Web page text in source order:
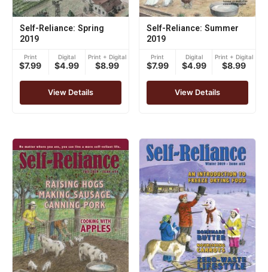
Self-Reliance: Spring
2019
Print
$7.99
Digital
$4.99
Print + Digital
$8.99
View Details
Self-Reliance: Summer
2019
Print
$7.99
Digital
$4.99
Print + Digital
$8.99
View Details